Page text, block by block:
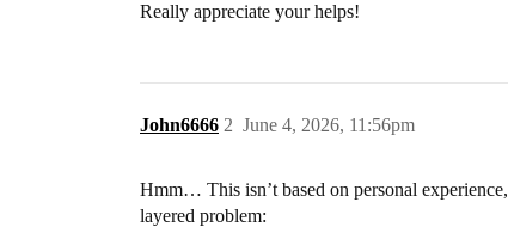
Really appreciate your helps!
John6666 June 4, 2026, 11:56pm
2
Hmm… This isn’t based on personal
layered problem: